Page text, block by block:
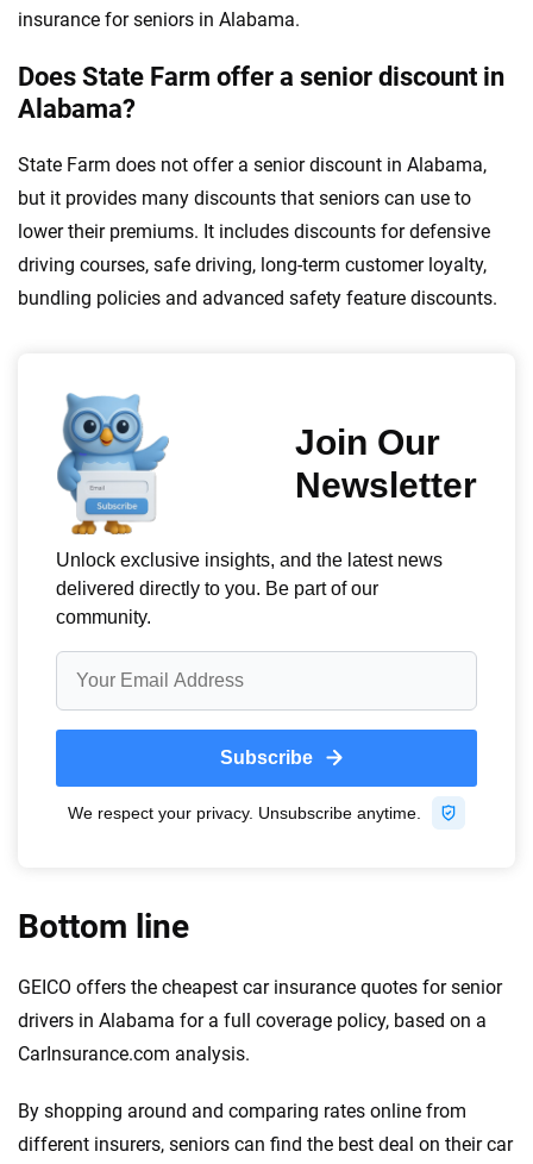
insurance for seniors in Alabama.
Does State Farm offer a senior discount in
Alabama?
State Farm does not offer a senior discount in Alabama,
but it provides many discounts that seniors can use to
lower their premiums. It includes discounts for defensive
driving courses, safe driving, long-term customer loyalty,
bundling policies and advanced safety feature discounts.
Bottom line
GEICO offers the cheapest car insurance quotes for senior
drivers in Alabama for a full coverage policy, based on a
CarInsurance.com analysis.
By shopping around and comparing rates online from
different insurers, seniors can find the best deal on their car